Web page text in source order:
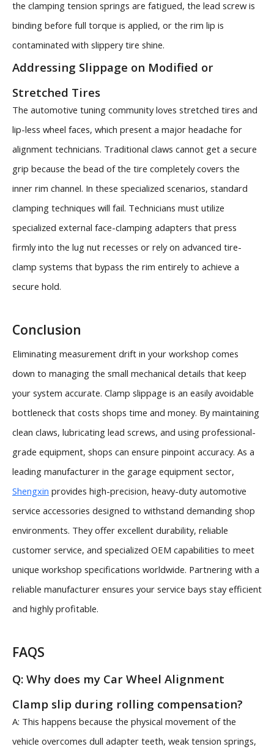
the clamping tension springs are fatigued, the lead screw is
binding before full torque is applied, or the rim lip is
contaminated with slippery tire shine.
Addressing Slippage on Modified or
Stretched Tires
The automotive tuning community loves stretched tires and
lip-less wheel faces, which present a major headache for
alignment technicians. Traditional claws cannot get a secure
grip because the bead of the tire completely covers the
inner rim channel. In these specialized scenarios, standard
clamping techniques will fail. Technicians must utilize
specialized external face-clamping adapters that press
firmly into the lug nut recesses or rely on advanced tire-
clamp systems that bypass the rim entirely to achieve a
secure hold.
Conclusion
Eliminating measurement drift in your workshop comes
down to managing the small mechanical details that keep
your system accurate. Clamp slippage is an easily avoidable
bottleneck that costs shops time and money. By maintaining
clean claws, lubricating lead screws, and using professional-
grade equipment, shops can ensure pinpoint accuracy. As a
leading manufacturer in the garage equipment sector,
Shengxin provides high-precision, heavy-duty automotive
service accessories designed to withstand demanding shop
environments. They offer excellent durability, reliable
customer service, and specialized OEM capabilities to meet
unique workshop specifications worldwide. Partnering with a
reliable manufacturer ensures your service bays stay efficient
and highly profitable.
FAQS
Q: Why does my Car Wheel Alignment
Clamp slip during rolling compensation?
A: This happens because the physical movement of the
vehicle overcomes dull adapter teeth, weak tension springs,